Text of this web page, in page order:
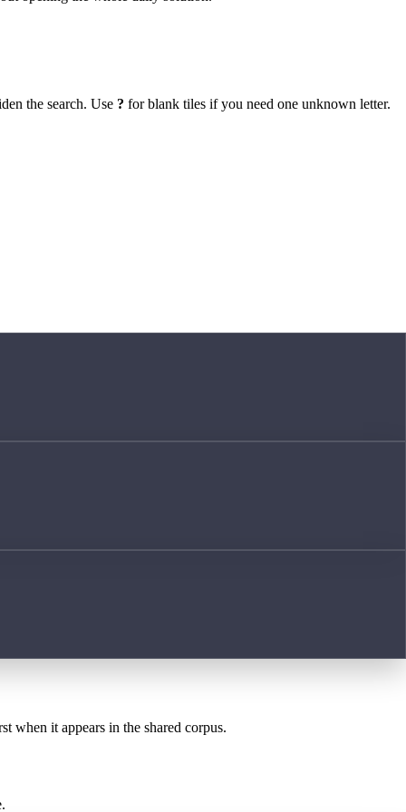
the search. Use ? for blank tiles if you need one unknown letter.
when it appears in the shared corpus.